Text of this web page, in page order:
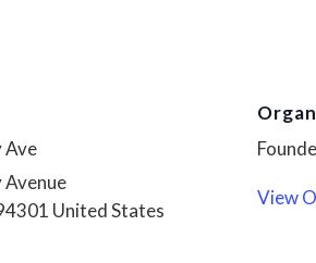
Ave
United States
View